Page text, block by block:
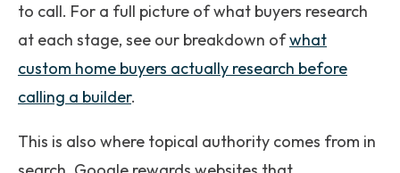
to call. For a full picture of what buyers research
at each stage, see our breakdown ofwhat
custom home buyers actually research before
calling a builder.
This is also where topical authority comes from in